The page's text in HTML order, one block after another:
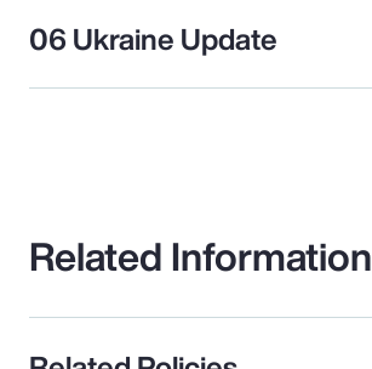
06 Ukraine Update
Related Information